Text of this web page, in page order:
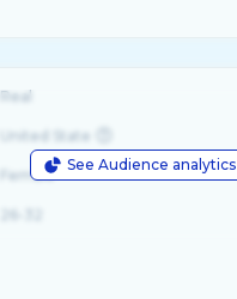
See Audience analytics
Real
United State
Female